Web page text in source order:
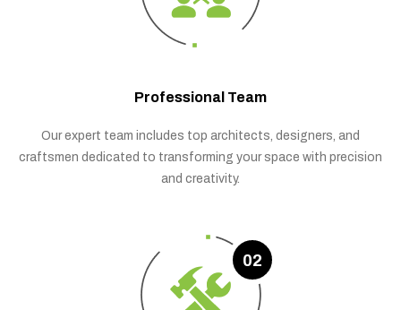
Professional Team
Our expert team includes top architects, designers, and
craftsmen dedicated to transforming your space with precision
and creativity.
02